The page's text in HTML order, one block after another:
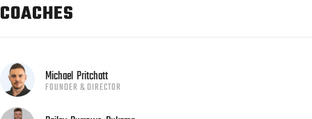
COACHES
Michael Pritchatt
FOUNDER & DIRECTOR